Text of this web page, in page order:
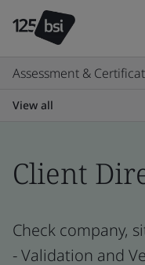
Assessment &
View all
Client
Check company,
- Validation and